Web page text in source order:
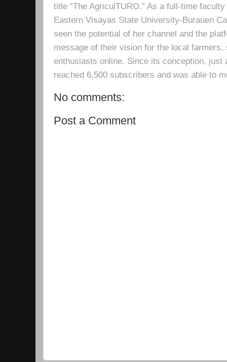
title “The AgriculTURO.” As a full-time
Eastern Visayas State University-Burauen
seen the potential of her channel and the
message of their vision for the local
enthusiasts online. Since its conception, just
reached 6,500 subscribers and was able to
No comments:
Post a Comment